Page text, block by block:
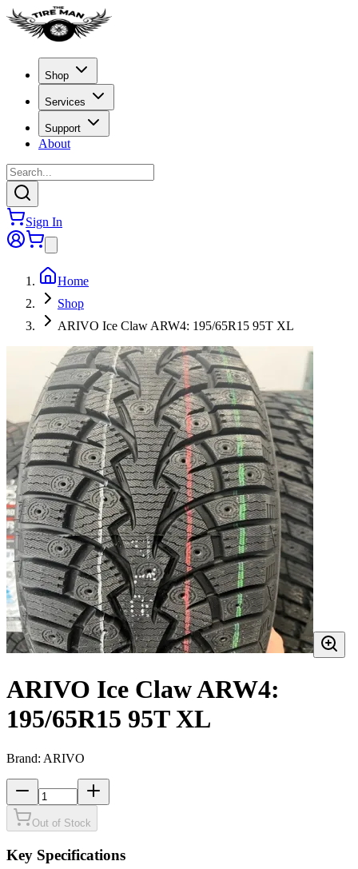
Shop
Services
Support
About
Sign In
Home
Shop
ARIVO Ice Claw ARW4: 195/65R15 95T XL
ARIVO Ice Claw ARW4:
195/65R15 95T XL
Brand: ARIVO
Out of Stock
Key Specifications